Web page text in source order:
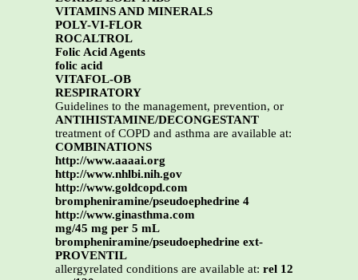
VITAMINS AND MINERALS
POLY-VI-FLOR
ROCALTROL
Folic Acid Agents
folic acid
VITAFOL-OB
RESPIRATORY
Guidelines to the management, prevention, or
ANTIHISTAMINE/DECONGESTANT
treatment of COPD and asthma are available at:
COMBINATIONS
http://www.aaaai.org
http://www.nhlbi.nih.gov
http://www.goldcopd.com
brompheniramine/pseudoephedrine 4
http://www.ginasthma.com
mg/45 mg per 5 mL
brompheniramine/pseudoephedrine ext-
PROVENTIL
allergyrelated conditions are available at: rel 12